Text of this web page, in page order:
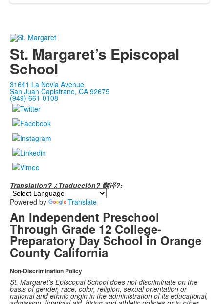
St. Margaret’s Episcopal
School
31641 La Novia Avenue
San Juan Capistrano, CA 92675
(949) 661-0108
Translation? ¿Traducción? 翻译?:
Powered by
Translate
An Independent Preschool
Through Grade 12 College-
Preparatory Day School in Orange
County California
Non-Discrimination Policy
St. Margaret's Episcopal School does not discriminate on the
basis of gender, race, color, religion, sexual orientation or
national and ethnic origin in the administration of its educational,